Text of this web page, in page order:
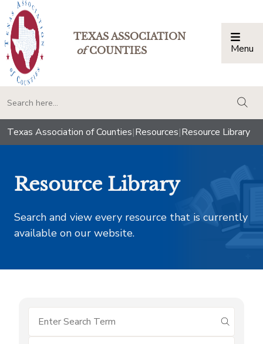
TEXAS ASSOCIATION
ofCOUNTIES Menu
Texas Association of Counties|Resources|Resource Library
Resource Library
Search and view every resource that is currently
available on our website.
submit